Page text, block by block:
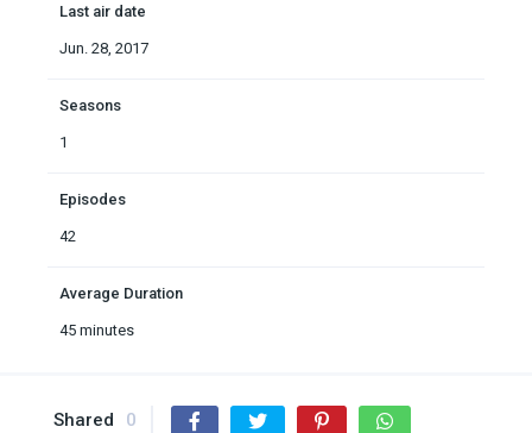
Last air date
Jun. 28, 2017
Seasons
1
Episodes
42
Average Duration
45 minutes
Shared 0